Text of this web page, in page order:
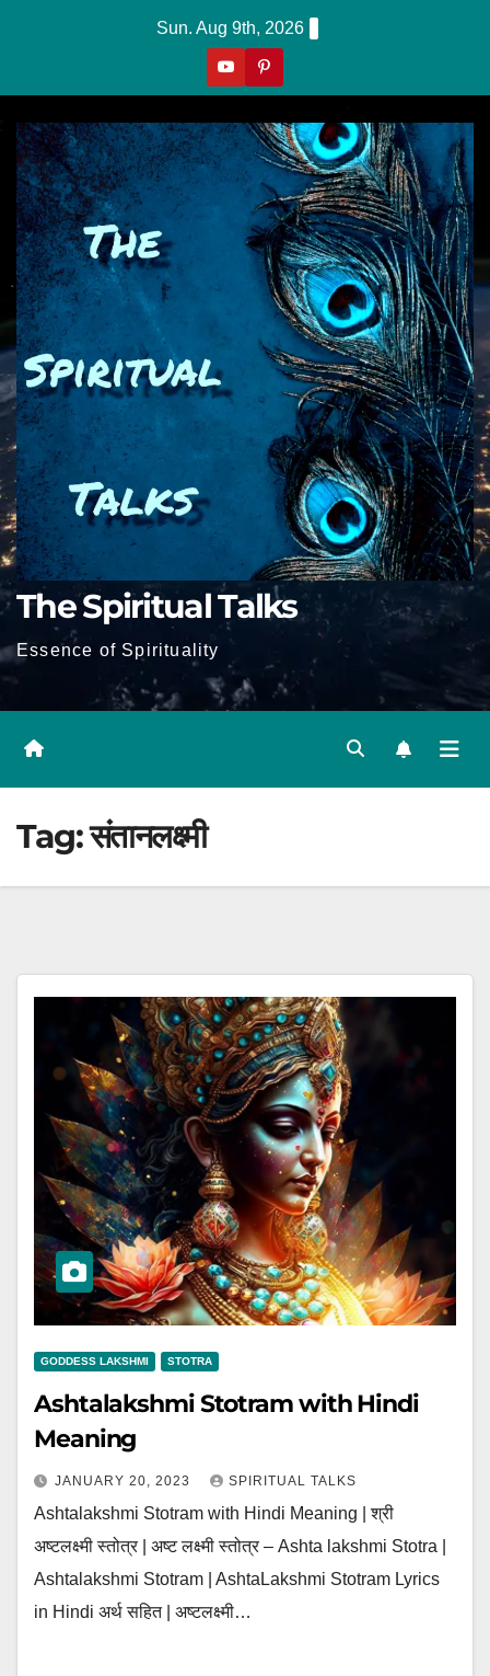
Sun. Aug 9th, 2026
The Spiritual Talks
Essence of Spirituality
Tag:संतानलक्ष्मी
GODDESS LAKSHMI STOTRA
Ashtalakshmi Stotram with Hindi
Meaning
JANUARY 20, 2023 SPIRITUAL TALKS
Ashtalakshmi Stotram with Hindi Meaning | श्री
अष्टलक्ष्मी स्तोत्र | अष्ट लक्ष्मी स्तोत्र – Ashta lakshmi Stotra |
Ashtalakshmi Stotram | AshtaLakshmi Stotram Lyrics
in Hindi अर्थ सहित | अष्टलक्ष्मी…